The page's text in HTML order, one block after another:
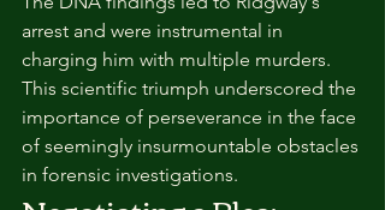
arrest and were instrumental in
charging him with multiple murders.
This scientific triumph underscored the
importance of perseverance in the face
of seemingly insurmountable obstacles
in forensic investigations.